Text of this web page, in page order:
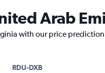
Arab
with our price
RDU-DXB